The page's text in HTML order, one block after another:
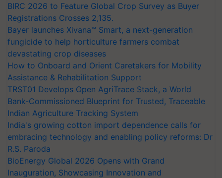
BIRC 2026 to Feature Global Crop Survey as Buyer
Registrations Crosses 2,135.
Bayer launches Xivana™ Smart, a next-generation
fungicide to help horticulture farmers combat
devastating crop diseases
How to Onboard and Orient Caretakers for Mobility
Assistance & Rehabilitation Support
TRST01 Develops Open AgriTrace Stack, a World
Bank-Commissioned Blueprint for Trusted, Traceable
Indian Agriculture Tracking System
India's growing cotton import dependence calls for
embracing technology and enabling policy reforms: Dr
R.S. Paroda
BioEnergy Global 2026 Opens with Grand
Inauguration, Showcasing Innovation and